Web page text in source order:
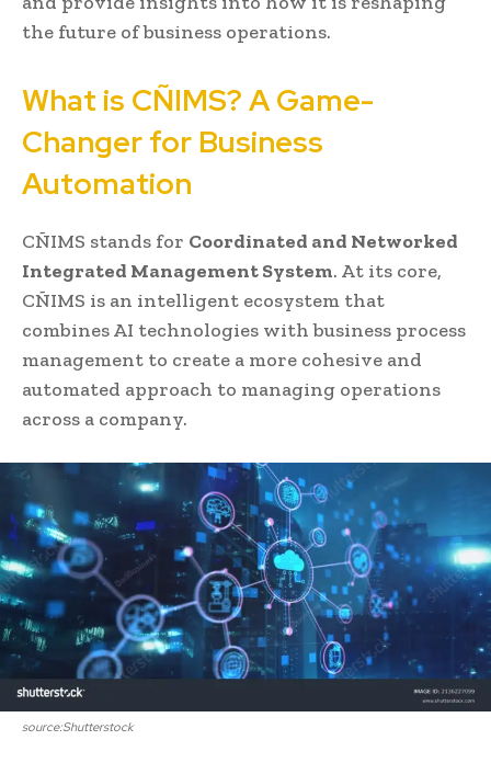
the future of business operations.
What is CÑIMS? A Game-
Changer for Business
Automation
CÑIMS stands for Coordinated and Networked
Integrated Management System. At its core,
CÑIMS is an intelligent ecosystem that
combines AI technologies with business process
management to create a more cohesive and
automated approach to managing operations
across a company.
source:Shutterstock